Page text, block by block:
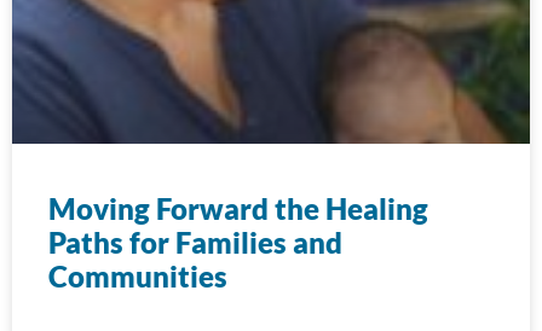
Moving Forward the Healing
Paths for Families and
Communities